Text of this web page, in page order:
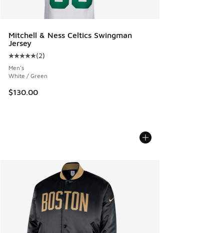
Mitchell & Ness Celtics Swingman
Jersey
Average customer rating - [5 out of 5 stars], 2 reviews
(2)
Men's
White / Green
$130.00